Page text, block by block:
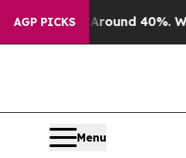
AGP PICKS
Around 40%. Well, it
Menu